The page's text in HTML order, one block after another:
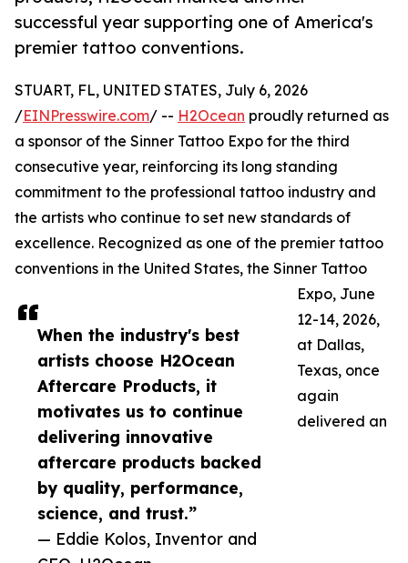
successful year supporting one of America's
premier tattoo conventions.
When the industry's best
artists choose H2Ocean
Aftercare Products, it
motivates us to continue
delivering innovative
aftercare products backed
by quality, performance,
science, and trust.”
— Eddie Kolos, Inventor and
STUART, FL, UNITED STATES, July 6, 2026
/EINPresswire.com/ -- H2Ocean proudly returned as
a sponsor of the Sinner Tattoo Expo for the third
consecutive year, reinforcing its long standing
commitment to the professional tattoo industry and
the artists who continue to set new standards of
excellence. Recognized as one of the premier tattoo
conventions in the United States, the Sinner Tattoo
Expo, June
12-14, 2026,
at Dallas,
Texas, once
again
delivered an